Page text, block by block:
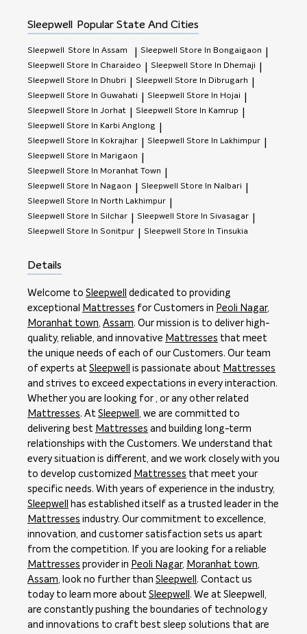
Sleepwell Popular State And Cities
Sleepwell Store In Assam Sleepwell Store In Bongaigaon
Sleepwell Store In Charaideo Sleepwell Store In Dhemaji
Sleepwell Store In Dhubri Sleepwell Store In Dibrugarh
Sleepwell Store In Guwahati Sleepwell Store In Hojai
Sleepwell Store In Jorhat Sleepwell Store In Kamrup
Sleepwell Store In Karbi Anglong
Sleepwell Store In Kokrajhar Sleepwell Store In Lakhimpur
Sleepwell Store In Marigaon
Sleepwell Store In Moranhat Town
Sleepwell Store In Nagaon Sleepwell Store In Nalbari
Sleepwell Store In North Lakhimpur
Sleepwell Store In Silchar Sleepwell Store In Sivasagar
Sleepwell Store In Sonitpur Sleepwell Store In Tinsukia
Details
Welcome to Sleepwell
dedicated to providing
exceptional
Mattresses for Customers in Peoli Nagar,
Moranhat town Assam. Our mission is to deliver high-
quality, reliable, and innovative Mattresses that meet
the unique needs of each of our Customers. Our team
of experts at Sleepwell is passionate about Mattresses
and strives to exceed expectations in every interaction.
Whether you are looking for , or any other related
Mattresses. At Sleepwell
, we are committed to
delivering best Mattresses and building long-term
relationships with the Customers. We understand that
every situation is different, and we work closely with you
to develop customized Mattresses that meet your
specific needs. With years of experience in the industry,
Sleepwell
has established itself as a trusted leader in the
Mattresses industry. Our commitment to excellence,
innovation, and customer satisfaction sets us apart
from the competition. If you are looking for a reliable
Mattresses provider in Peoli Nagar, Moranhat town
Assam , look no further than Sleepwell . Contact us
today to learn more about Sleepwell . We at Sleepwell,
are constantly pushing the boundaries of technology
and innovations to craft best sleep solutions that are